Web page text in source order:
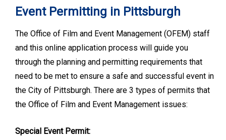
Event Permitting in Pittsburgh
The Office of Film and Event Management (OFEM) staff
and this online application process will guide you
through the planning and permitting requirements that
need to be met to ensure a safe and successful event in
the City of Pittsburgh. There are 3 types of permits that
the Office of Film and Event Management issues:
Special Event Permit: